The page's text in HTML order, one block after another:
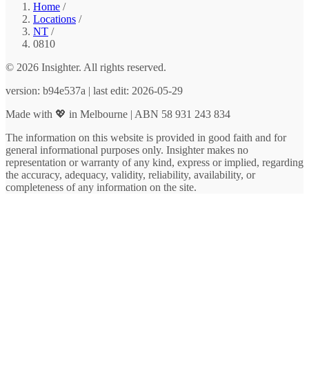
Home /
Locations /
NT /
0810
© 2026 Insighter. All rights reserved.
version: b94e537a | last edit: 2026-05-29
Made with 💖 in Melbourne | ABN 58 931 243 834
The information on this website is provided in good faith and for
general informational purposes only. Insighter makes no
representation or warranty of any kind, express or implied, regarding
the accuracy, adequacy, validity, reliability, availability, or
completeness of any information on the site.